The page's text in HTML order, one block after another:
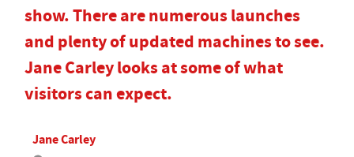
show. There are numerous launches
and plenty of updated machines to see.
Jane Carley looks at some of what
visitors can expect.
Jane Carley